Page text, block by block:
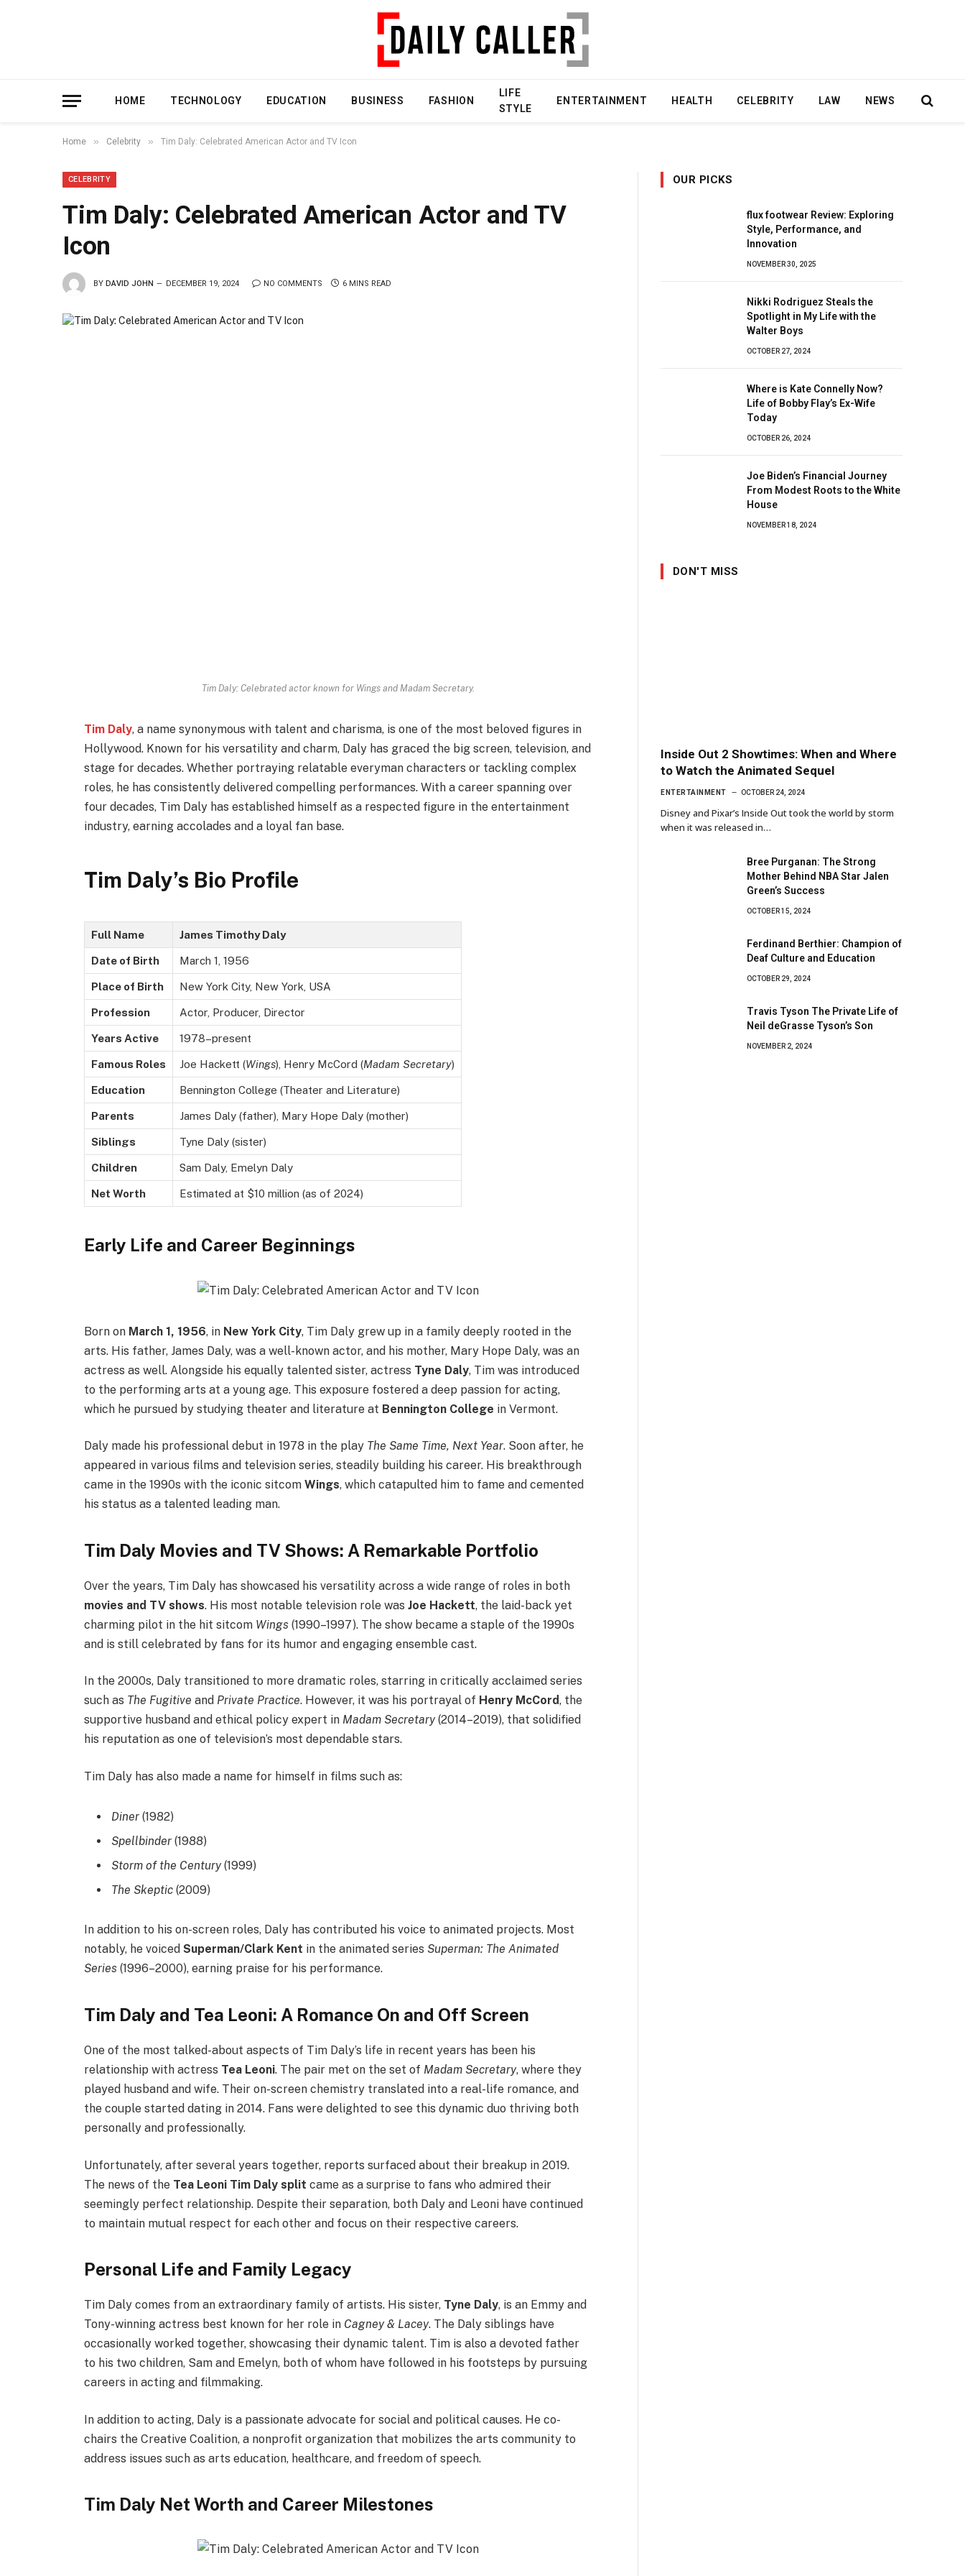
HOME TECHNOLOGY EDUCATION BUSINESS FASHION
LIFE
STYLE
ENTERTAINMENT HEALTH CELEBRITY LAW NEWS
Home » Celebrity » Tim Daly: Celebrated American Actor and TV Icon
CELEBRITY
Tim Daly: Celebrated American Actor and TV
Icon
BY DAVID JOHN DECEMBER 19, 2024 NO COMMENTS 6 MINS READ
Tim Daly: Celebrated actor known for Wings and Madam Secretary.
Tim Daly, a name synonymous with talent and charisma, is one of the most beloved figures in
Hollywood. Known for his versatility and charm, Daly has graced the big screen, television, and
stage for decades. Whether portraying relatable everyman characters or tackling complex
roles, he has consistently delivered compelling performances. With a career spanning over
four decades, Tim Daly has established himself as a respected figure in the entertainment
industry, earning accolades and a loyal fan base.
Tim Daly’s Bio Profile
Full Name James Timothy Daly
Date of Birth March 1, 1956
Place of Birth New York City, New York, USA
Profession Actor, Producer, Director
Years Active 1978–present
Famous Roles Joe Hackett (Wings), Henry McCord (Madam Secretary)
Education Bennington College (Theater and Literature)
Parents James Daly (father), Mary Hope Daly (mother)
Siblings Tyne Daly (sister)
Children Sam Daly, Emelyn Daly
Net Worth Estimated at $10 million (as of 2024)
Early Life and Career Beginnings
Born on March 1, 1956, in New York City, Tim Daly grew up in a family deeply rooted in the
arts. His father, James Daly, was a well-known actor, and his mother, Mary Hope Daly, was an
actress as well. Alongside his equally talented sister, actress Tyne Daly, Tim was introduced
to the performing arts at a young age. This exposure fostered a deep passion for acting,
which he pursued by studying theater and literature at Bennington College in Vermont.
Daly made his professional debut in 1978 in the play The Same Time, Next Year. Soon after, he
appeared in various films and television series, steadily building his career. His breakthrough
came in the 1990s with the iconic sitcomWings, which catapulted him to fame and cemented
his status as a talented leading man.
Tim Daly Movies and TV Shows: A Remarkable Portfolio
Over the years, Tim Daly has showcased his versatility across a wide range of roles in both
movies and TV shows. His most notable television role wasJoe Hackett, the laid-back yet
charming pilot in the hit sitcom Wings (1990–1997). The show became a staple of the 1990s
and is still celebrated by fans for its humor and engaging ensemble cast.
In the 2000s, Daly transitioned to more dramatic roles, starring in critically acclaimed series
such as The Fugitive and Private Practice. However, it was his portrayal of Henry McCord, the
supportive husband and ethical policy expert in Madam Secretary(2014–2019), that solidified
his reputation as one of television’s most dependable stars.
Tim Daly has also made a name for himself in films such as:
Diner (1982)
Spellbinder (1988)
Storm of the Century(1999)
The Skeptic (2009)
In addition to his on-screen roles, Daly has contributed his voice to animated projects. Most
notably, he voicedSuperman/Clark Kent in the animated series Superman: The Animated
Series (1996–2000), earning praise for his performance.
Tim Daly and Tea Leoni: A Romance On and Off Screen
One of the most talked-about aspects of Tim Daly’s life in recent years has been his
relationship with actress Tea Leoni. The pair met on the set of Madam Secretary, where they
played husband and wife. Their on-screen chemistry translated into a real-life romance, and
the couple started dating in 2014. Fans were delighted to see this dynamic duo thriving both
personally and professionally.
Unfortunately, after several years together, reports surfaced about their breakup in 2019.
The news of the Tea Leoni Tim Daly split came as a surprise to fans who admired their
seemingly perfect relationship. Despite their separation, both Daly and Leoni have continued
to maintain mutual respect for each other and focus on their respective careers.
Personal Life and Family Legacy
Tim Daly comes from an extraordinary family of artists. His sister, Tyne Daly, is an Emmy and
Tony-winning actress best known for her role in Cagney & Lacey. The Daly siblings have
occasionally worked together, showcasing their dynamic talent. Tim is also a devoted father
to his two children, Sam and Emelyn, both of whom have followed in his footsteps by pursuing
careers in acting and filmmaking.
In addition to acting, Daly is a passionate advocate for social and political causes. He co-
chairs the Creative Coalition, a nonprofit organization that mobilizes the arts community to
address issues such as arts education, healthcare, and freedom of speech.
Tim Daly Net Worth and Career Milestones
OUR PICKS
flux footwear Review: Exploring
Style, Performance, and
Innovation
NOVEMBER 30, 2025
Nikki Rodriguez Steals the
Spotlight in My Life with the
Walter Boys
OCTOBER 27, 2024
Where is Kate Connelly Now?
Life of Bobby Flay’s Ex-Wife
Today
OCTOBER 26, 2024
Joe Biden’s Financial Journey
From Modest Roots to the White
House
NOVEMBER 18, 2024
DON'T MISS
Inside Out 2 Showtimes: When and Where
to Watch the Animated Sequel
ENTERTAINMENT OCTOBER 24, 2024
Disney and Pixar’s Inside Out took the world by storm
when it was released in…
Bree Purganan: The Strong
Mother Behind NBA Star Jalen
Green’s Success
OCTOBER 15, 2024
Ferdinand Berthier: Champion of
Deaf Culture and Education
OCTOBER 29, 2024
Travis Tyson The Private Life of
Neil deGrasse Tyson’s Son
NOVEMBER 2, 2024